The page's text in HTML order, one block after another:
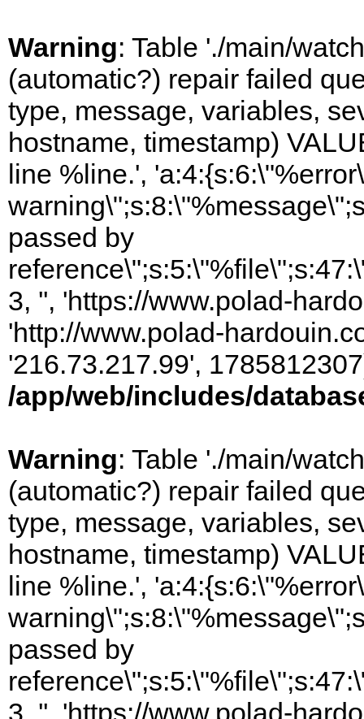
Warning: Table './main/
(automatic?) repair failed
type, message, variables,
hostname, timestamp)
line %line.',
passed by
3, '', 'https://www.polad-
'http://www.polad-
'216.73.217.99',
/app/web/includes/
Warning: Table './main/
(automatic?) repair failed
type, message, variables,
hostname, timestamp)
line %line.',
passed by
3, '', 'https://www.polad-